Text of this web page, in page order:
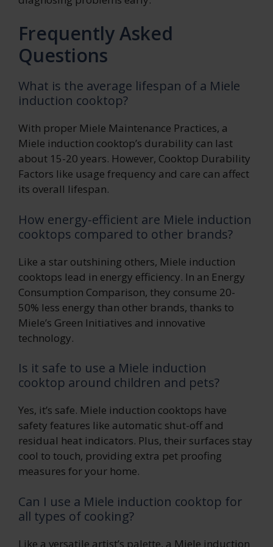
Frequently Asked
Questions
What is the average lifespan of a Miele
induction cooktop?
With proper Miele Maintenance Practices, a
Miele induction cooktop’s durability can last
about 15-20 years. However, Cooktop Durability
Factors like usage frequency and care can affect
its overall lifespan.
How energy-efficient are Miele induction
cooktops compared to other brands?
Like a star outshining others, Miele induction
cooktops lead in energy efficiency. In an Energy
Consumption Comparison, they consume 20-
50% less energy than other brands, thanks to
Miele’s Green Initiatives and innovative
technology.
Is it safe to use a Miele induction
cooktop around children and pets?
Yes, it’s safe. Miele induction cooktops have
safety features like automatic shut-off and
residual heat indicators. Plus, their surfaces stay
cool to touch, providing extra pet proofing
measures for your home.
Can I use a Miele induction cooktop for
all types of cooking?
Like a versatile artist’s palette, a Miele induction